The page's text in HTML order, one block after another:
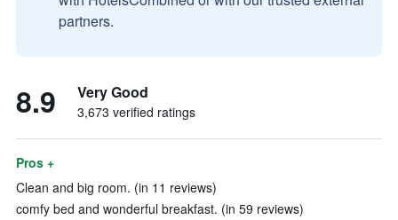
partners.
8.9 Very Good
3,673 verified ratings
Pros +
Clean and big room. (in 11 reviews)
comfy bed and wonderful breakfast. (in 59 reviews)